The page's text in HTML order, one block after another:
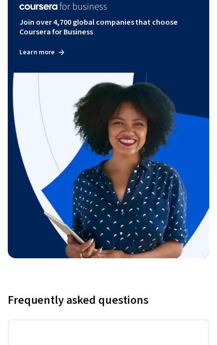
Join over 4,700 global companies that choose
Coursera for Business
Learn more
Frequently asked questions